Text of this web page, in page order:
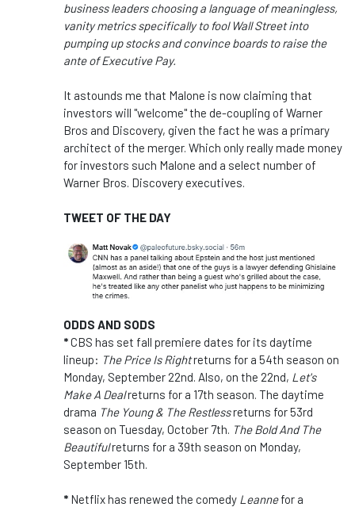
business leaders choosing a language of meaningless,
vanity metrics specifically to fool Wall Street into
pumping up stocks and convince boards to raise the
ante of Executive Pay.
It astounds me that Malone is now claiming that
investors will "welcome" the de-coupling of Warner
Bros and Discovery, given the fact he was a primary
architect of the merger. Which only really made money
for investors such Malone and a select number of
Warner Bros. Discovery executives.
TWEET OF THE DAY
ODDS AND SODS
*CBS has set fall premiere dates for its daytime
lineup: The Price Is Rightreturns for a 54th season on
Monday, September 22nd. Also, on the 22nd, Let's
Make A Dealreturns for a 17th season. The daytime
drama The Young & The Restlessreturns for 53rd
season on Tuesday, October 7th. The Bold And The
Beautifulreturns for a 39th season on Monday,
September 15th.
* Netflix has renewed the comedy Leannefor a